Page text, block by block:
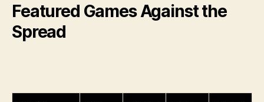
Featured Games Against the
Spread